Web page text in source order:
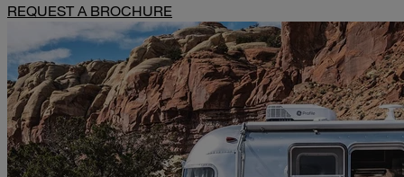
REQUEST A BROCHURE